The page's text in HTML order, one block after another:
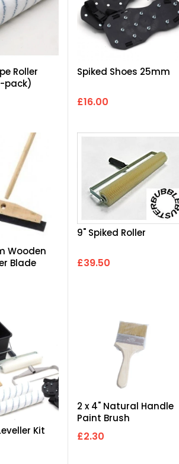
Roller
pack)
Spiked Shoes 25mm
£16.00
Wooden
Blade
9" Spiked Roller
£39.50
Kit
2 x 4" Natural Handle
Paint Brush
£2.30